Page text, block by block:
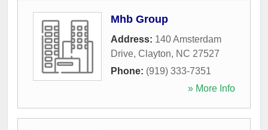
Mhb Group
Address: 140 Amsterdam
Drive, Clayton, NC 27527
Phone: (919) 333-7351
» More Info